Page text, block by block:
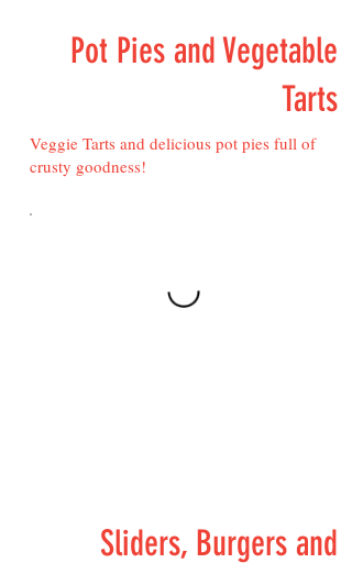
Pot Pies and Vegetable
Tarts
Veggie Tarts and delicious pot pies full of
crusty goodness!
Sliders, Burgers and